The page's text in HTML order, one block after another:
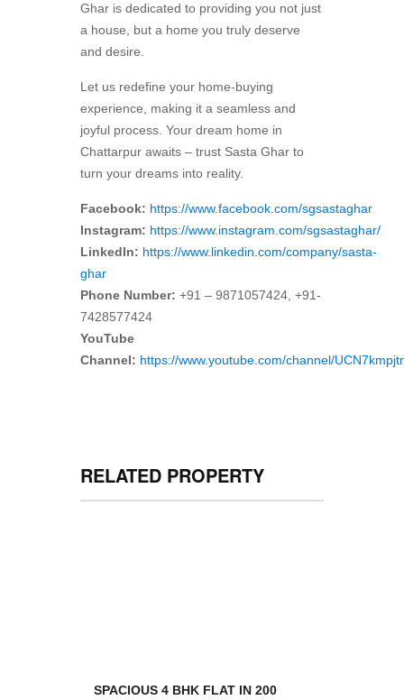
Ghar is dedicated to providing you not just
a house, but a home you truly deserve
and desire.
Let us redefine your home-buying
experience, making it a seamless and
joyful process. Your dream home in
Chattarpur awaits – trust Sasta Ghar to
turn your dreams into reality.
Facebook: https://www.facebook.com/sgsastaghar
Instagram: https://www.instagram.com/sgsastaghar/
LinkedIn: https://www.linkedin.com/company/sasta-
ghar
Phone Number: +91 – 9871057424, +91-
7428577424
YouTube
Channel: https://www.youtube.com/channel/
RELATED PROPERTY
SPACIOUS 4 BHK FLAT IN 200